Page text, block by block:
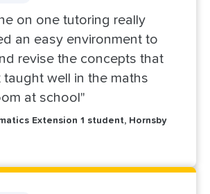
on one tutoring really
an easy environment to
revise the concepts that
taught well in the maths
at school"
Extension 1 student, Hornsby